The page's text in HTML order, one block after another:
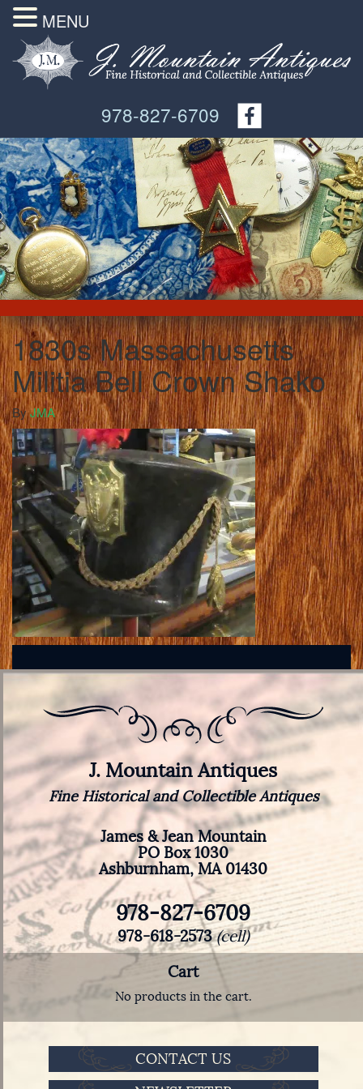
978-827-6709
1830s Massachusetts
Militia Bell Crown Shako
ByJMA
J. Mountain Antiques
Fine Historical and Collectible Antiques
James & Jean Mountain
PO Box 1030
Ashburnham, MA 01430
978-827-6709
978-618-2573(cell)
Cart
No products in the cart.
CONTACT US
MENU